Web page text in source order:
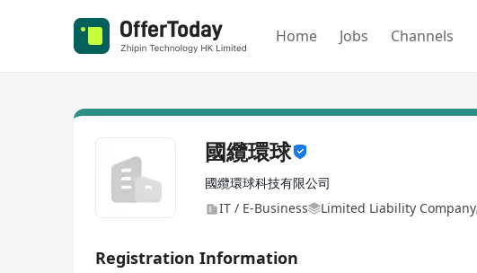
Home Jobs Channels
國纜環球
國纜環球科技有限公司
IT / E-Business
Limited Liability Company
Registration Information